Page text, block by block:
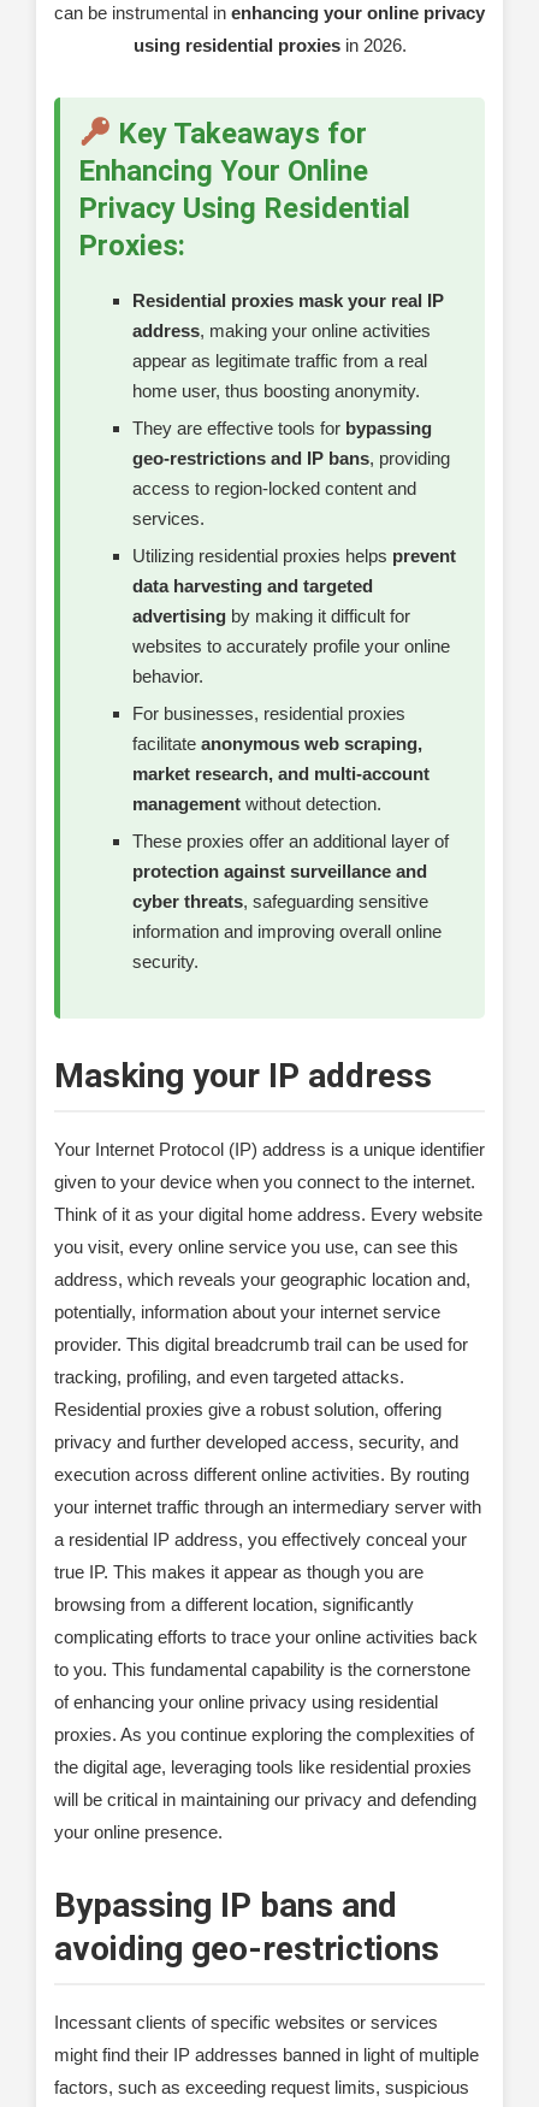
Residential Proxies
Considerations
Understanding Key Terms in Online Privacy
Conclusion
can be instrumental in enhancing your online privacy
using residential proxiesin 2026.
Key Takeaways for
Enhancing Your Online
Privacy Using Residential
Proxies:
Residential proxies mask your real IP
address, making your online activities
appear as legitimate traffic from a real
home user, thus boosting anonymity.
They are effective tools for bypassing
geo-restrictions and IP bans, providing
access to region-locked content and
services.
Utilizing residential proxies helps prevent
data harvesting and targeted
advertising by making it difficult for
websites to accurately profile your online
behavior.
For businesses, residential proxies
facilitate anonymous web scraping,
market research, and multi-account
management without detection.
These proxies offer an additional layer of
protection against surveillance and
cyber threats, safeguarding sensitive
information and improving overall online
security.
Masking your IP address
Your Internet Protocol (IP) address is a unique identifier
given to your device when you connect to the internet.
Think of it as your digital home address. Every website
you visit, every online service you use, can see this
address, which reveals your geographic location and,
potentially, information about your internet service
provider. This digital breadcrumb trail can be used for
tracking, profiling, and even targeted attacks.
Residential proxies give a robust solution, offering
privacy and further developed access, security, and
execution across different online activities. By routing
your internet traffic through an intermediary server with
a residential IP address, you effectively conceal your
true IP. This makes it appear as though you are
browsing from a different location, significantly
complicating efforts to trace your online activities back
to you. This fundamental capability is the cornerstone
of enhancing your online privacy using residential
proxies. As you continue exploring the complexities of
the digital age, leveraging tools like residential proxies
will be critical in maintaining our privacy and defending
your online presence.
Bypassing IP bans and
avoiding geo-restrictions
Incessant clients of specific websites or services
might find their IP addresses banned in light of multiple
factors, such as exceeding request limits, suspicious